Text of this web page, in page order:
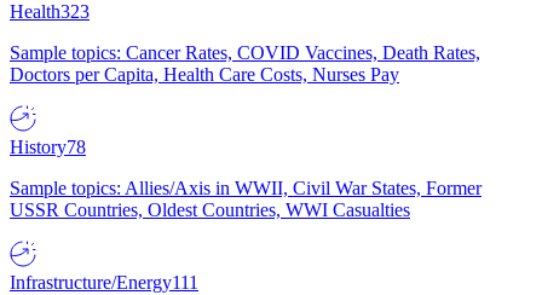
Health323
Sample topics: Cancer Rates, COVID Vaccines, Death Rates,
Doctors per Capita, Health Care Costs, Nurses Pay
History78
Sample topics: Allies/Axis in WWII, Civil War States, Former
USSR Countries, Oldest Countries, WWI Casualties
Infrastructure/Energy111